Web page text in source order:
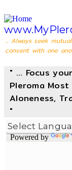
... Always seek mutual
consent with one
" ... Focus
Pleroma Most
Aloneness,
"
Powered by